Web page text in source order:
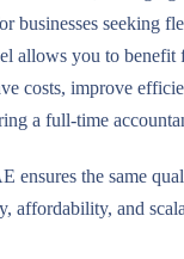
businesses seeking
allows you to benefit
costs, improve
a full-time
ensures the same
affordability, and